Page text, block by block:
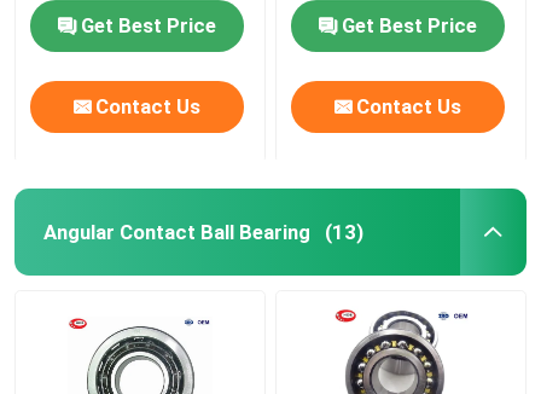
Get Best Price
Contact Us
Get Best Price
Contact Us
Angular Contact Ball Bearing (13)